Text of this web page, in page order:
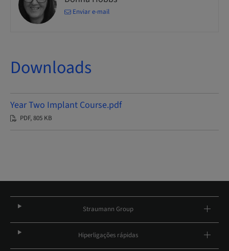
Enviar e-mail
Downloads
Year Two Implant Course.pdf
PDF, 805 KB
Straumann Group
Hiperligações rápidas